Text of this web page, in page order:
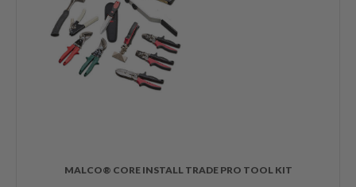
MALCO® CORE INSTALL TRADE PRO TOOL KIT